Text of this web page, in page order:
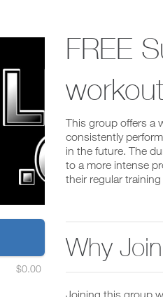
FREE
This group offers a
consistently
in the future. The
to a more intense
their regular
Why Join
Joining this group
$0.00